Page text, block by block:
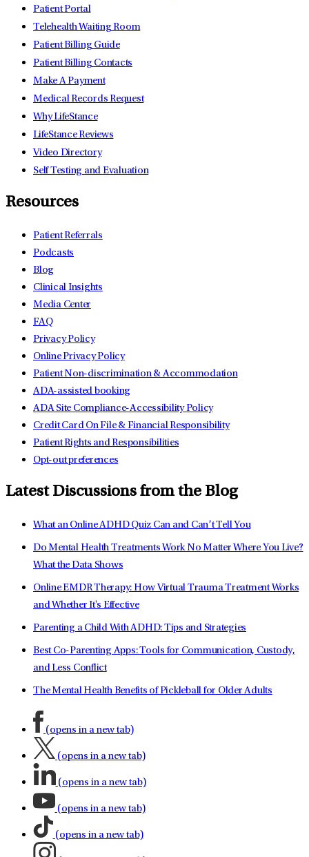
Patient Portal
Telehealth Waiting Room
Patient Billing Guide
Patient Billing Contacts
Make A Payment
Medical Records Request
Why LifeStance
LifeStance Reviews
Video Directory
Self Testing and Evaluation
Resources
Patient Referrals
Podcasts
Blog
Clinical Insights
Media Center
FAQ
Privacy Policy
Online Privacy Policy
Patient Non-discrimination & Accommodation
ADA-assisted booking
ADA Site Compliance-Accessibility Policy
Credit Card On File & Financial Responsibility
Patient Rights and Responsibilities
Opt-out preferences
Latest Discussions from the Blog
What an Online ADHD Quiz Can and Can’t Tell You
Do Mental Health Treatments Work No Matter Where You Live?
What the Data Shows
Online EMDR Therapy: How Virtual Trauma Treatment Works
and Whether It's Effective
Parenting a Child With ADHD: Tips and Strategies
Best Co-Parenting Apps: Tools for Communication, Custody,
and Less Conflict
The Mental Health Benefits of Pickleball for Older Adults
(opens in a new tab)
(opens in a new tab)
(opens in a new tab)
(opens in a new tab)
(opens in a new tab)